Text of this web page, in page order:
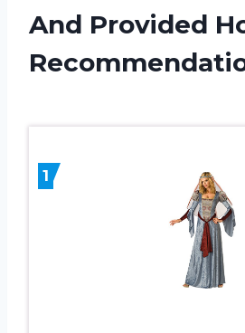
And Provided
1